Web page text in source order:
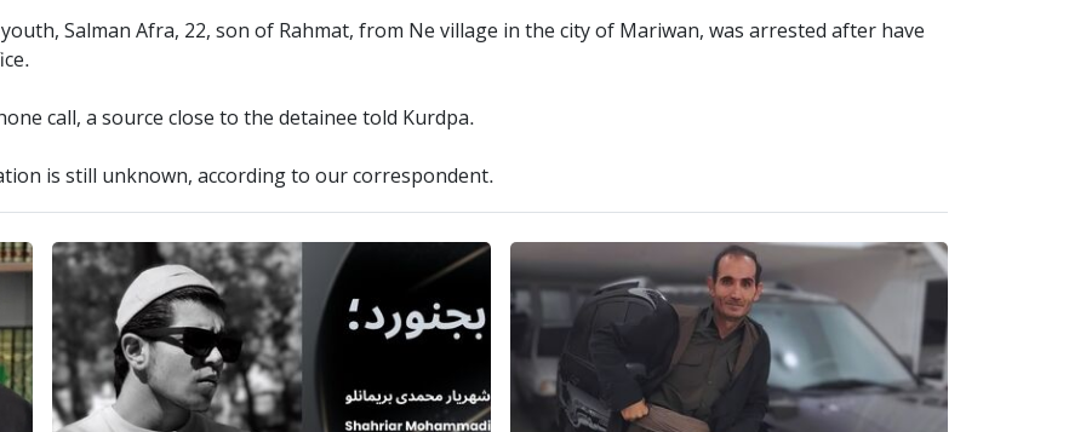
Salman Afra, 22, son of Rahmat, from Ne village in the city of Mariwan, was arrested after have
call, a source close to the detainee told Kurdpa.
is still unknown, according to our correspondent.